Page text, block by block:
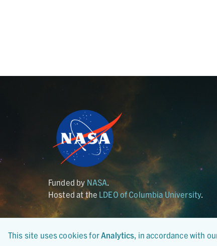
Funded by NASA.
Hosted at the LDEO of Columbia University.
This site uses cookies forAnalytics, in accordance with